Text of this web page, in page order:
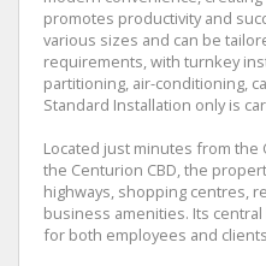
promotes productivity and
various sizes and can be
requirements, with turnkey
partitioning, air-conditioning,
Standard Installation only is
Located just minutes from the
the Centurion CBD, the
highways, shopping centres,
business amenities. Its
for both employees and